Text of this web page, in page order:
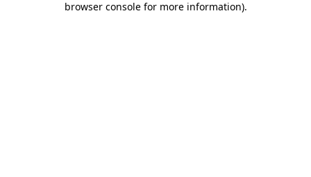
browser console for more information).